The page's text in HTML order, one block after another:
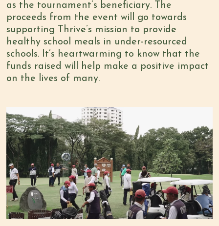
as the tournament’s beneficiary. The
proceeds from the event will go towards
supporting Thrive’s mission to provide
healthy school meals in under-resourced
schools. It’s heartwarming to know that the
funds raised will help make a positive impact
on the lives of many.